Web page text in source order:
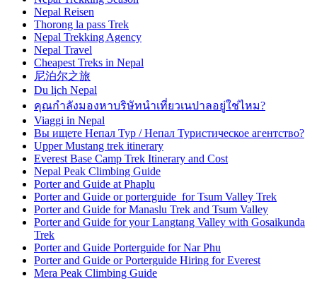
Nepal Reisen
Thorong la pass Trek
Nepal Trekking Agency
Nepal Travel
Cheapest Treks in Nepal
尼泊尔之旅
Du lịch Nepal
คุณกำลังมองหาบริษัทนำเที่ยวเนปาลอยู่ใช่ไหม?
Viaggi in Nepal
Вы ищете Непал Тур / Непал Туристическое агентство?
Upper Mustang trek itinerary
Everest Base Camp Trek Itinerary and Cost
Nepal Peak Climbing Guide
Porter and Guide at Phaplu
Porter and Guide or porterguide for Tsum Valley Trek
Porter and Guide for Manaslu Trek and Tsum Valley
Porter and Guide for your Langtang Valley with Gosaikunda
Trek
Porter and Guide Porterguide for Nar Phu
Porter and Guide or Porterguide Hiring for Everest
Mera Peak Climbing Guide